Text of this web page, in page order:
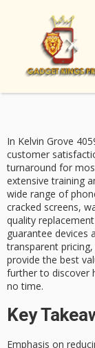
In Kelvin Grove
customer
turnaround for
extensive training
wide range of
cracked screens,
quality
guarantee devices
transparent pricing
provide the best
further to discover
no time.
Key
Emphasis on